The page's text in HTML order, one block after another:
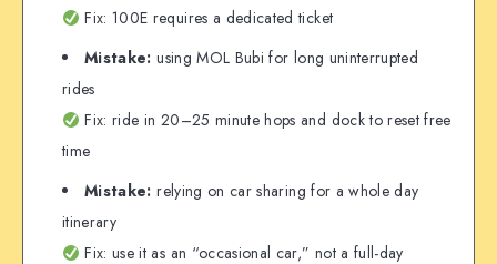
Fix: 100E requires a dedicated ticket
Mistake: using MOL Bubi for long uninterrupted
rides
Fix: ride in 20–25 minute hops and dock to reset free
time
Mistake: relying on car sharing for a whole day
itinerary
Fix: use it as an “occasional car,” not a full-day